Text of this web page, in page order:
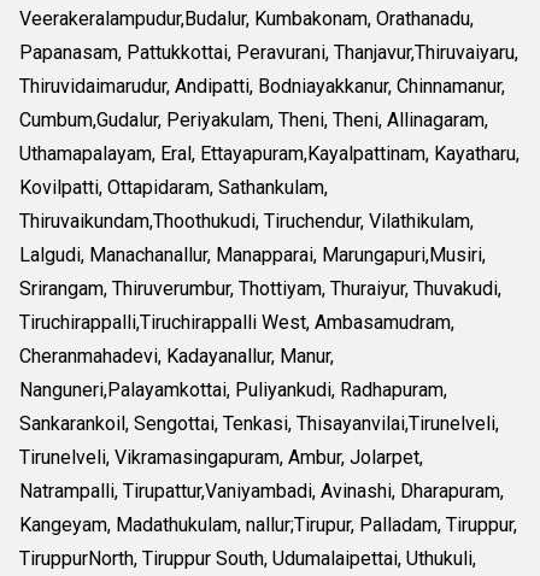
Veerakeralampudur,Budalur, Kumbakonam, Orathanadu,
Papanasam, Pattukkottai, Peravurani, Thanjavur,Thiruvaiyaru,
Thiruvidaimarudur, Andipatti, Bodniayakkanur, Chinnamanur,
Cumbum,Gudalur, Periyakulam, Theni, Theni, Allinagaram,
Uthamapalayam, Eral, Ettayapuram,Kayalpattinam, Kayatharu,
Kovilpatti, Ottapidaram, Sathankulam,
Thiruvaikundam,Thoothukudi, Tiruchendur, Vilathikulam,
Lalgudi, Manachanallur, Manapparai, Marungapuri,Musiri,
Srirangam, Thiruverumbur, Thottiyam, Thuraiyur, Thuvakudi,
Tiruchirappalli,Tiruchirappalli West, Ambasamudram,
Cheranmahadevi, Kadayanallur, Manur,
Nanguneri,Palayamkottai, Puliyankudi, Radhapuram,
Sankarankoil, Sengottai, Tenkasi, Thisayanvilai,Tirunelveli,
Tirunelveli, Vikramasingapuram, Ambur, Jolarpet,
Natrampalli, Tirupattur,Vaniyambadi, Avinashi, Dharapuram,
Kangeyam, Madathukulam, nallur;Tirupur, Palladam, Tiruppur,
TiruppurNorth, Tiruppur South, Udumalaipettai, Uthukuli,